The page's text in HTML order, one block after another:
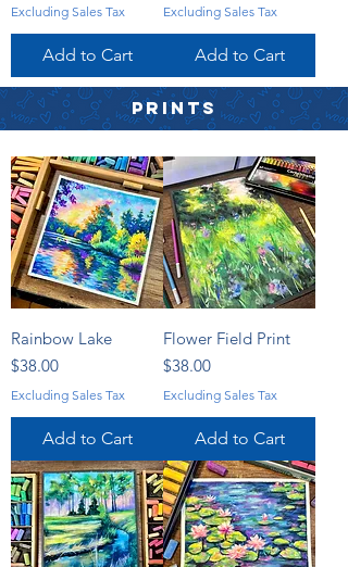
Excluding Sales Tax
Add to Cart
Excluding Sales Tax
Add to Cart
PRINTS
Rainbow Lake
Price
$38.00
Excluding Sales Tax
Add to Cart
Flower Field Print
Price
$38.00
Excluding Sales Tax
Add to Cart